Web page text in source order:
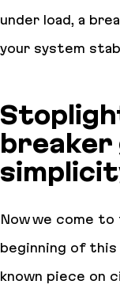
under load, a
your system
breaker
Now we come
beginning of this
known piece on